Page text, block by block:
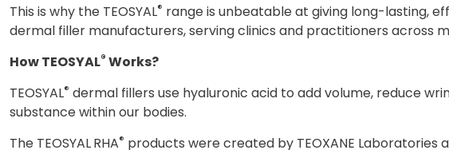
This is why the TEOSYAL® range is unbeatable at giving long-lasting,
dermal filler manufacturers, serving clinics and practitioners across
How TEOSYAL® Works?
TEOSYAL® dermal fillers use hyaluronic acid to add volume, reduce
substance within our bodies.
The TEOSYALRHA® products were created by TEOXANE